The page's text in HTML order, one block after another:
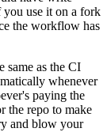
you use it on a fork
the workflow has
same as the CI
whenever
paying the
the repo to make
and blow your